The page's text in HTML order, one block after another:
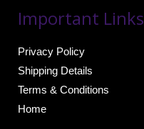
Important Links
Privacy Policy
Shipping Details
Terms & Conditions
Home